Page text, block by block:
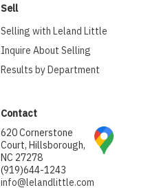
Sell
Selling with Leland Little
Inquire About Selling
Results by Department
Contact
620 Cornerstone
Court, Hillsborough,
NC 27278
(919)644-1243
info@lelandlittle.com